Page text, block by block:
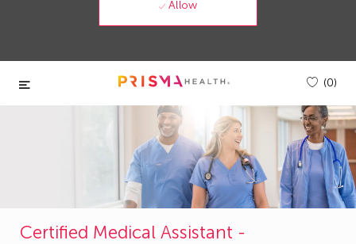
Allow
Skip to main content
(0)
Certified Medical Assistant -